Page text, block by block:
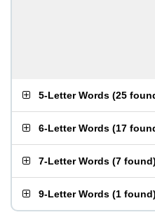
5-Letter Words (25
6-Letter Words (17
7-Letter Words (7 found)
9-Letter Words (1 found)